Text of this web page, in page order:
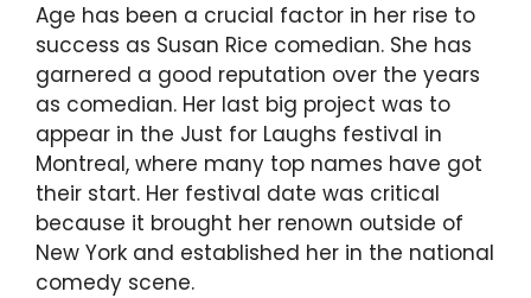
Age has been a crucial factor in her rise to
success as Susan Rice comedian. She has
garnered a good reputation over the years
as comedian. Her last big project was to
appear in the Just for Laughs festival in
Montreal, where many top names have got
their start. Her festival date was critical
because it brought her renown outside of
New York and established her in the national
comedy scene.